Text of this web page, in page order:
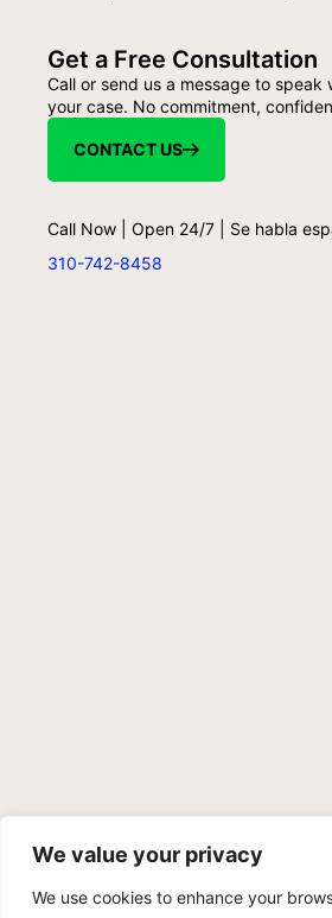
We value your privacy
We use cookies to enhance your
Get a Free Consultation
Call or send us a message to
your case. No commitment,
CONTACT US
Call Now | Open 24/7 | Se habla
310-742-8458